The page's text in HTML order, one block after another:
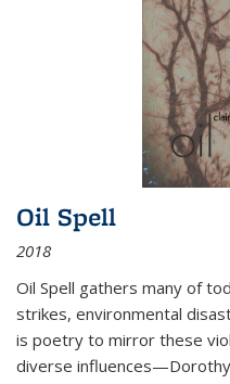
Oil Spell
2018
Oil Spell gathers many of
strikes, environmental
is poetry to mirror these
diverse